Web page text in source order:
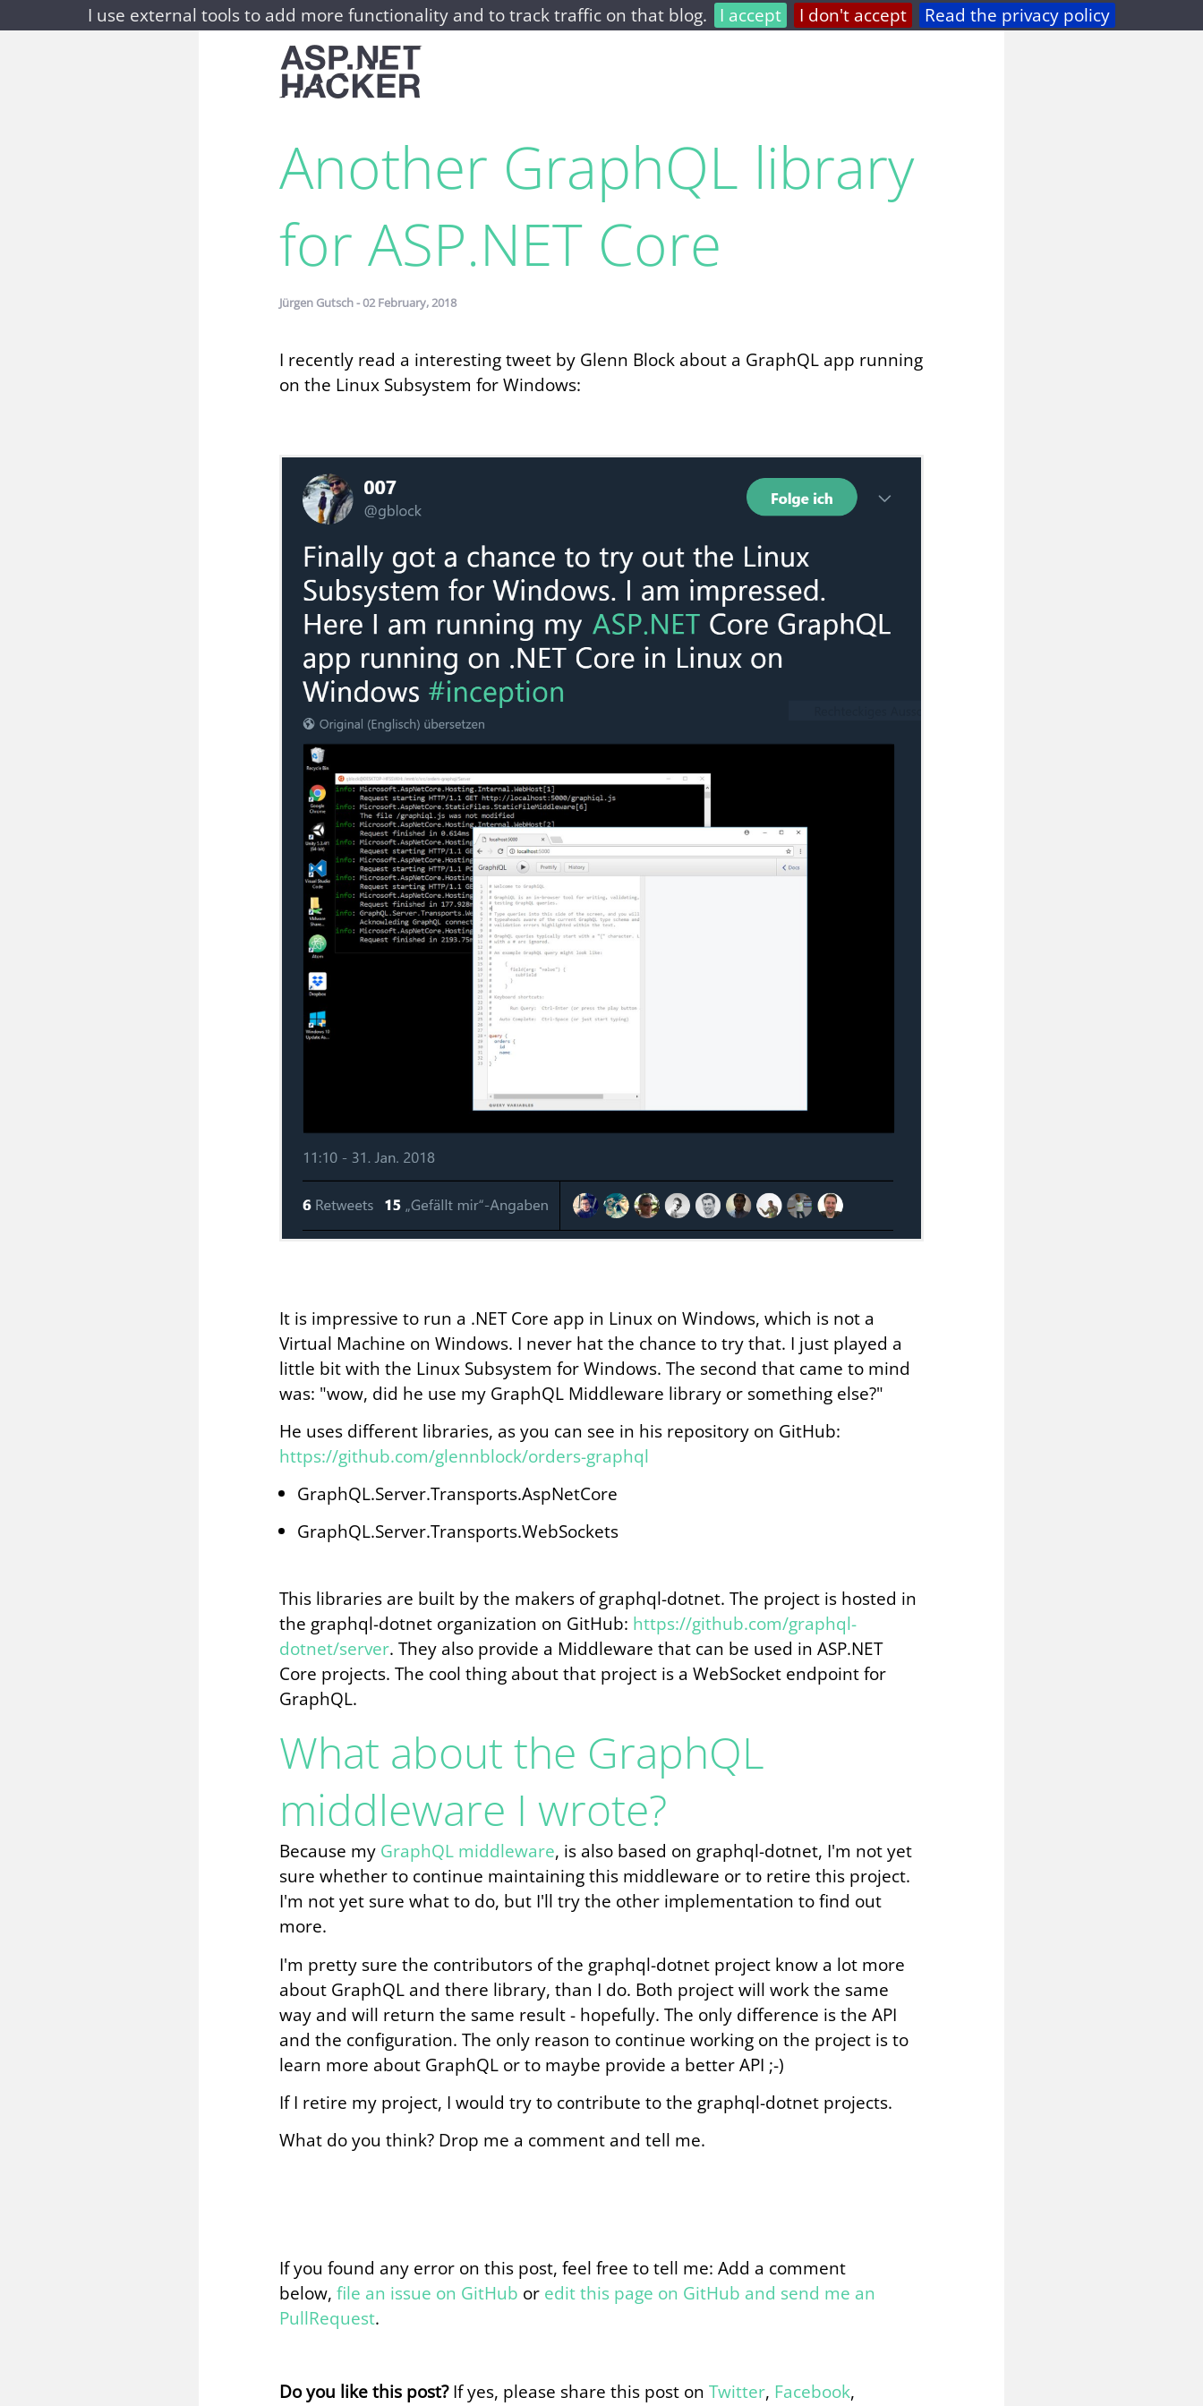
I use external tools to add more functionality and to track traffic on that blog. I accept I don't accept Read the privacy policy
home archive about privacy feed
Another GraphQL library
for ASP.​NET Core
Jürgen Gutsch - 02 February, 2018
I recently read a interesting tweet by Glenn Block about a GraphQL app running
on the Linux Subsystem for Windows:
It is impressive to run a .NET Core app in Linux on Windows, which is not a
Virtual Machine on Windows. I never hat the chance to try that. I just played a
little bit with the Linux Subsystem for Windows. The second that came to mind
was: "wow, did he use my GraphQL Middleware library or something else?"
He uses different libraries, as you can see in his repository on GitHub:
https://github.com/glennblock/orders-graphql
GraphQL.Server.Transports.AspNetCore
GraphQL.Server.Transports.WebSockets
This libraries are built by the makers of graphql-dotnet. The project is hosted in
the graphql-dotnet organization on GitHub: https://github.com/graphql-
dotnet/server. They also provide a Middleware that can be used in ASP.NET
Core projects. The cool thing about that project is a WebSocket endpoint for
GraphQL.
What about the GraphQL
middleware I wrote?
Because my GraphQL middleware, is also based on graphql-dotnet, I'm not yet
sure whether to continue maintaining this middleware or to retire this project.
I'm not yet sure what to do, but I'll try the other implementation to find out
more.
I'm pretty sure the contributors of the graphql-dotnet project know a lot more
about GraphQL and there library, than I do. Both project will work the same
way and will return the same result - hopefully. The only difference is the API
and the configuration. The only reason to continue working on the project is to
learn more about GraphQL or to maybe provide a better API ;-)
If I retire my project, I would try to contribute to the graphql-dotnet projects.
What do you think? Drop me a comment and tell me.
If you found any error on this post, feel free to tell me: Add a comment
below, file an issue on GitHub or edit this page on GitHub and send me an
PullRequest.
Do you like this post?If yes, please share this post on Twitter, Facebook,